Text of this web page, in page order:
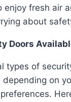
enjoy fresh air
about
Doors
types of
on